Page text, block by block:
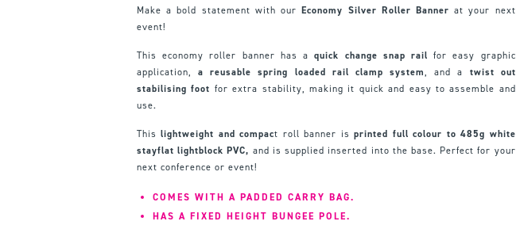
Make a bold statement with ourEconomy Silver Roller Banner at your next
event!
This economy roller banner has aquick change snap rail for easy graphic
application,a reusable spring loaded rail clamp system, and a twist out
stabilising foot for extra stability, making it quick and easy to assemble and
use.
Thislightweight and compact roll banner isprinted full colour to 485g white
stayflat lightblock PVC, and is supplied inserted into the base. Perfect for your
next conference or event!
COMES WITH A PADDED CARRY BAG.
HAS A FIXED HEIGHT BUNGEE POLE.